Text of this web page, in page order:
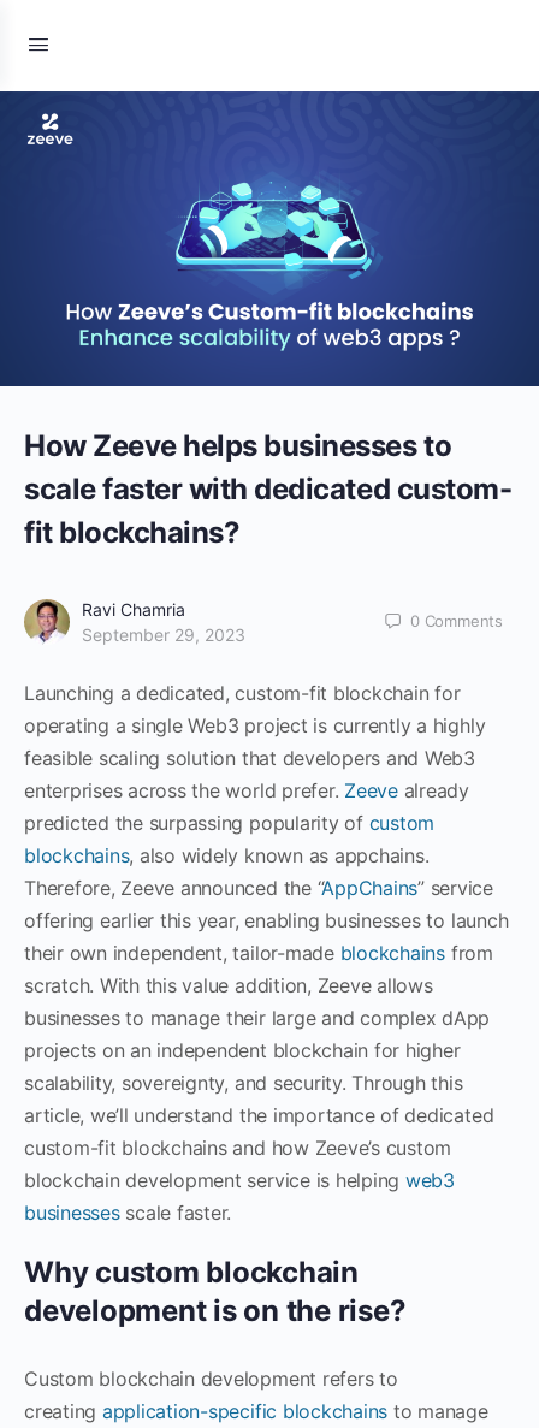
How Zeeve helps businesses to
scale faster with dedicated custom-
fit blockchains?
Ravi Chamria
September 29, 2023
0 Comments
Launching a dedicated, custom-fit blockchain for
operating a single Web3 project is currently a highly
feasible scaling solution that developers and Web3
enterprises across the world prefer. Zeevealready
predicted the surpassing popularity of custom
blockchains, also widely known as appchains.
Therefore, Zeeve announced the “AppChains” service
offering earlier this year, enabling businesses to launch
their own independent, tailor-made blockchainsfrom
scratch. With this value addition, Zeeve allows
businesses to manage their large and complex dApp
projects on an independent blockchain for higher
scalability, sovereignty, and security. Through this
article, we’ll understand the importance of dedicated
custom-fit blockchains and how Zeeve’s custom
blockchain development service is helping web3
businessesscale faster.
Why custom blockchain
development is on the rise?
Custom blockchain development refers to
creating application-specific blockchains to manage